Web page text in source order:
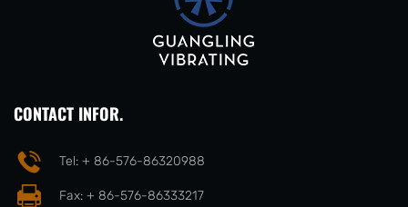
CONTACT INFOR.
Tel: + 86-576-86320988
Fax: + 86-576-86333217